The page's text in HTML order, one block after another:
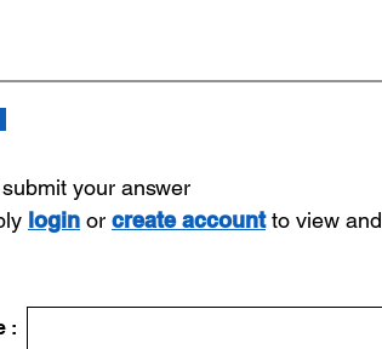
your answer
login or create accountto view and
: